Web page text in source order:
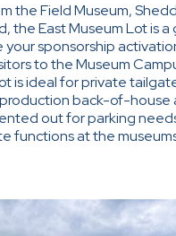
the Field Museum,
the East Museum Lot is
your sponsorship
to the Museum
is ideal for private
back-of-house
out for parking
functions at the